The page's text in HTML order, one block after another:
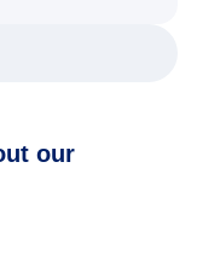
our